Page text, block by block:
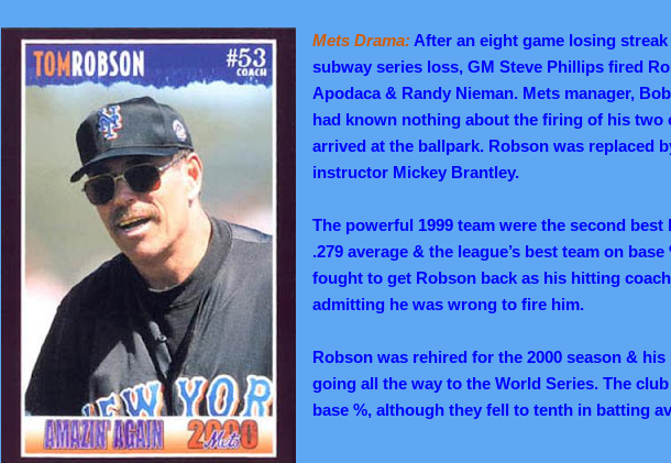
Mets Drama: After an eight game losing
subway series loss, GM Steve Phillips fired
Apodaca & Randy Nieman. Mets manager,
had known nothing about the firing of his two
arrived at the ballpark. Robson was replaced
instructor Mickey Brantley.
The powerful 1999 team were the second
.279 average & the league’s best team on
fought to get Robson back as his hitting
admitting he was wrong to fire him.
Robson was rehired for the 2000 season &
going all the way to the World Series. The
base %, although they fell to tenth in batting